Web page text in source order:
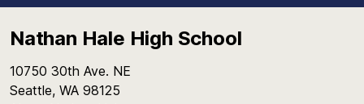
Nathan Hale High School
10750 30th Ave. NE
Seattle, WA 98125